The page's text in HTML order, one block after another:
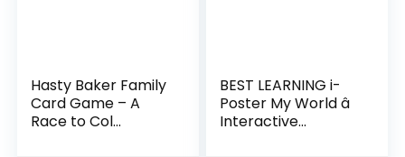
Hasty Baker Family
Card Game – A
Race to Col...
BEST LEARNING i-
Poster My World â
Interactive...